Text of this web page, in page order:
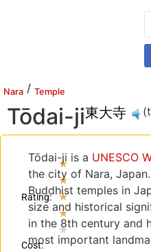
Nara / Temple
Tōdai-ji東大寺
Rating:
★
★
★
★
★
Cost:
Tōdai-ji is a UNESCO
the city of Nara,
Buddhist temples in
size and historical
in the 8th century and
most important